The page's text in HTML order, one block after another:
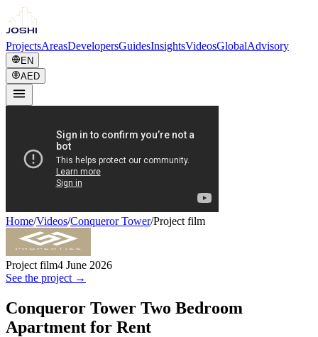
ProjectsAreasDevelopersGuidesInsightsVideosGlobalAdvisory
EN
AED
Home/Videos/Conqueror Tower/Project film
Project film4 June 2026
See the project →
Conqueror Tower Two Bedroom
Apartment for Rent